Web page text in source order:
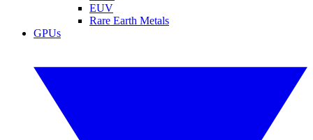
EUV
Rare Earth Metals
GPUs